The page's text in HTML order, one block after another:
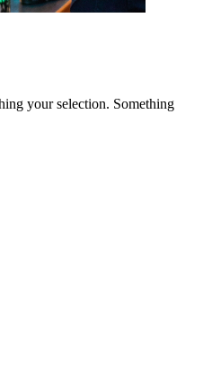
your selection. Something